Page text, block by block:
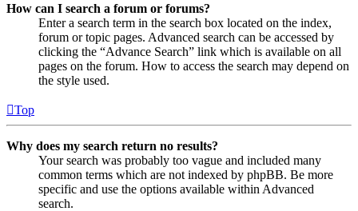
How can I search a forum or forums?
Enter a search term in the search box located on the index,
forum or topic pages. Advanced search can be accessed by
clicking the “Advance Search” link which is available on all
pages on the forum. How to access the search may depend on
the style used.
Top
Why does my search return no results?
Your search was probably too vague and included many
common terms which are not indexed by phpBB. Be more
specific and use the options available within Advanced
search.